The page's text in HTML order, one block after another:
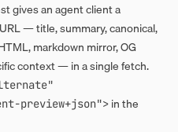
gives an agent client a
— title, summary, canonical,
markdown mirror, OG
context — in a single fetch.
preview+json"> in the